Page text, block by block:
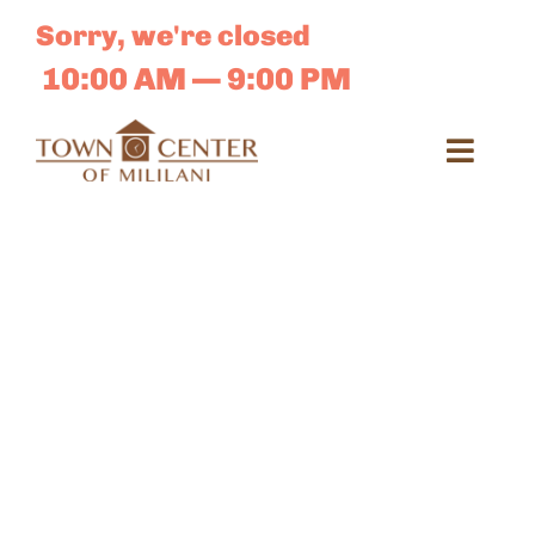
content
Sorry, we're closed
10:00 AM — 9:00 PM